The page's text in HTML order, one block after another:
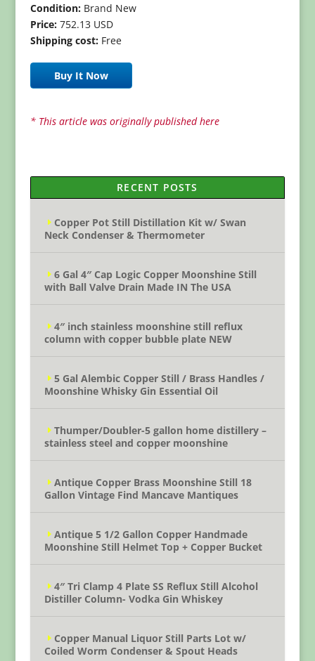
Condition:Brand New
Price:752.13 USD
Shipping cost:Free
Buy It Now
* This article was originally published here
RECENT POSTS
Copper Pot Still Distillation Kit w/ Swan
Neck Condenser & Thermometer
6 Gal 4″ Cap Logic Copper Moonshine Still
with Ball Valve Drain Made IN The USA
4″ inch stainless moonshine still reflux
column with copper bubble plate NEW
5 Gal Alembic Copper Still / Brass Handles /
Moonshine Whisky Gin Essential Oil
Thumper/Doubler-5 gallon home distillery –
stainless steel and copper moonshine
Antique Copper Brass Moonshine Still 18
Gallon Vintage Find Mancave Mantiques
Antique 5 1/2 Gallon Copper Handmade
Moonshine Still Helmet Top + Copper Bucket
4″ Tri Clamp 4 Plate SS Reflux Still Alcohol
Distiller Column- Vodka Gin Whiskey
Copper Manual Liquor Still Parts Lot w/
Coiled Worm Condenser & Spout Heads